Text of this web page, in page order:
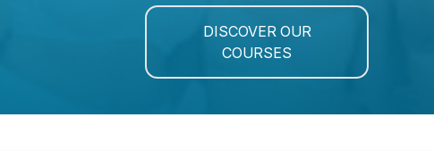
DISCOVER OUR
COURSES